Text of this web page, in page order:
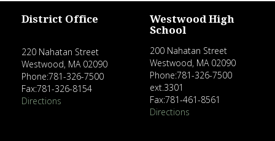
District Office
220 Nahatan Street
Westwood, MA 02090
Phone:781-326-7500
Fax:781-326-8154
Directions
Westwood High
School
200 Nahatan Street
Westwood, MA 02090
Phone:781-326-7500
ext.3301
Fax:781-461-8561
Directions